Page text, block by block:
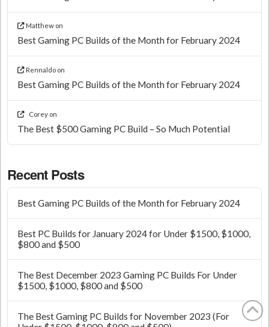
Matthew on
Best Gaming PC Builds of the Month for February 2024
Rennaldo on
Best Gaming PC Builds of the Month for February 2024
Corey on
The Best $500 Gaming PC Build – So Much Potential
Recent Posts
Best Gaming PC Builds of the Month for February 2024
Best PC Builds for January 2024 for Under $1500, $1000,
$800 and $500
The Best December 2023 Gaming PC Builds For Under
$1500, $1000, $800 and $500
The Best Gaming PC Builds for November 2023 (For